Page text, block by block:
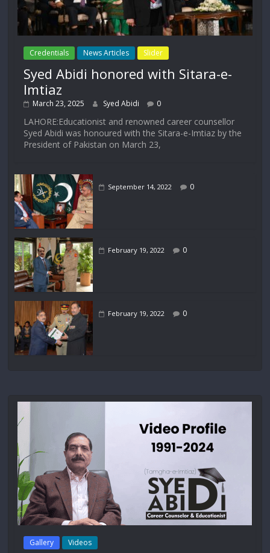
Credentials News Articles Slider
Syed Abidi honored with Sitara-e-
Imtiaz
March 23, 2025 Syed Abidi 0
LAHORE:Educationist and renowned career counsellor
Syed Abidi was honoured with the Sitara-e-Imtiaz by the
President of Pakistan on March 23,
September 14, 2022 0
February 19, 2022 0
February 19, 2022 0
Gallery Videos